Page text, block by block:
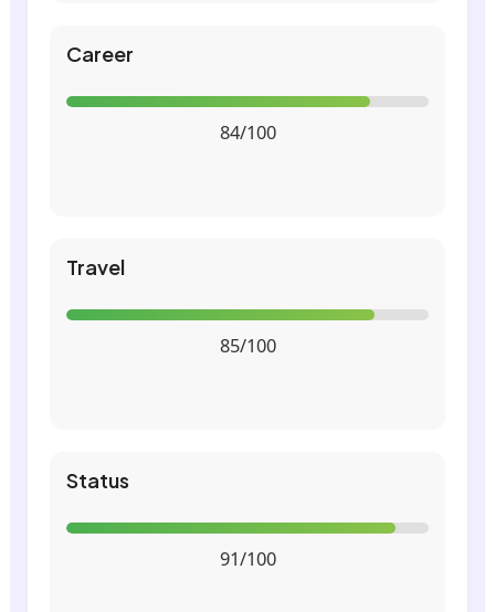
Career
84/100
Travel
85/100
Status
91/100